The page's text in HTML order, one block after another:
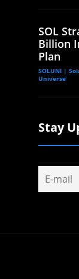
SOL
Billion
Plan
SOLUNI |
Universe
Stay